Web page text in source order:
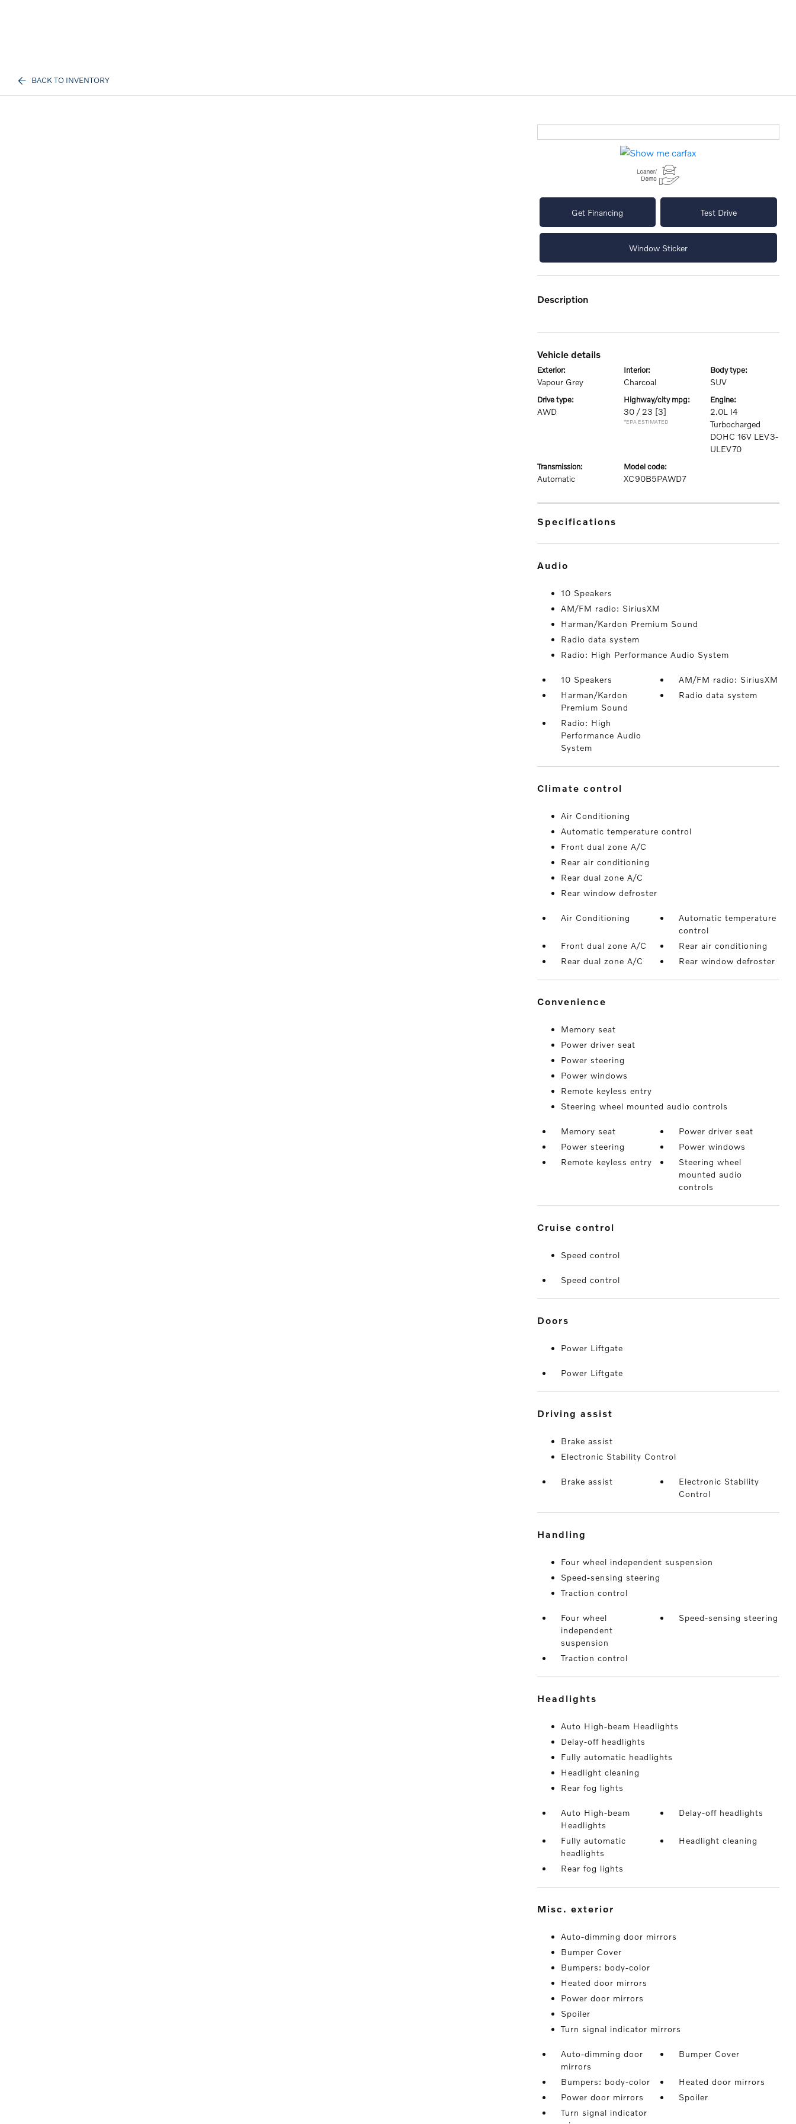
BACK TO INVENTORY
Get Financing Test Drive
Window Sticker
description
vehicle details
exterior:
Vapour Grey
interior:
Charcoal
body type:
SUV
drive type:
AWD
highway/city mpg:
30 / 23 [3]
*EPA ESTIMATED
engine:
2.0L I4
Turbocharged
DOHC 16V LEV3-
ULEV70
transmission:
Automatic
model code:
XC90B5PAWD7
specifications
audio
10 Speakers
AM/FM radio: SiriusXM
Harman/Kardon Premium Sound
Radio data system
Radio: High Performance Audio System
10 Speakers
AM/FM radio: SiriusXM
Harman/Kardon
Premium Sound
Radio data system
Radio: High
Performance Audio
System
climate control
Air Conditioning
Automatic temperature control
Front dual zone A/C
Rear air conditioning
Rear dual zone A/C
Rear window defroster
Air Conditioning
Automatic temperature
control
Front dual zone A/C
Rear air conditioning
Rear dual zone A/C
Rear window defroster
convenience
Memory seat
Power driver seat
Power steering
Power windows
Remote keyless entry
Steering wheel mounted audio controls
Memory seat
Power driver seat
Power steering
Power windows
Remote keyless entry
Steering wheel
mounted audio
controls
cruise control
Speed control
Speed control
doors
Power Liftgate
Power Liftgate
driving assist
Brake assist
Electronic Stability Control
Brake assist
Electronic Stability
Control
handling
Four wheel independent suspension
Speed-sensing steering
Traction control
Four wheel
independent
suspension
Speed-sensing steering
Traction control
headlights
Auto High-beam Headlights
Delay-off headlights
Fully automatic headlights
Headlight cleaning
Rear fog lights
Auto High-beam
Headlights
Delay-off headlights
Fully automatic
headlights
Headlight cleaning
Rear fog lights
misc. exterior
Auto-dimming door mirrors
Bumper Cover
Bumpers: body-color
Heated door mirrors
Power door mirrors
Spoiler
Turn signal indicator mirrors
Auto-dimming door
mirrors
Bumper Cover
Bumpers: body-color
Heated door mirrors
Power door mirrors
Spoiler
Turn signal indicator